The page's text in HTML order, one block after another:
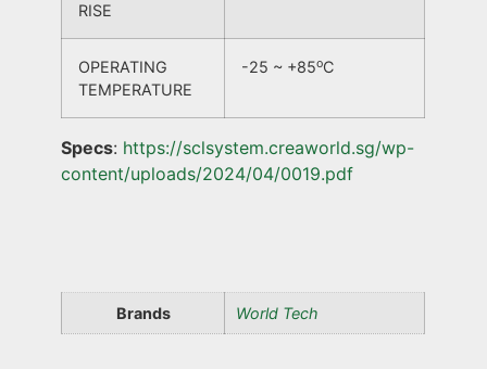
RISE
OPERATING
TEMPERATURE
-25 ~ +85oC
Specs: https://sclsystem.creaworld.sg/wp-
content/uploads/2024/04/0019.pdf
Brands World Tech